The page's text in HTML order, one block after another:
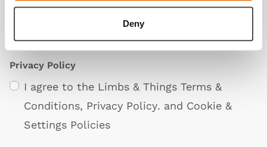
Deny
Privacy Policy
I agree to the Limbs & Things Terms &
Conditions, Privacy Policy. and Cookie &
Settings Policies